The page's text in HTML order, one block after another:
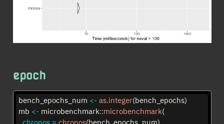
epoch
bench_epochs_num <- as.integer(bench_epochs)
mb <- microbenchmark::microbenchmark(